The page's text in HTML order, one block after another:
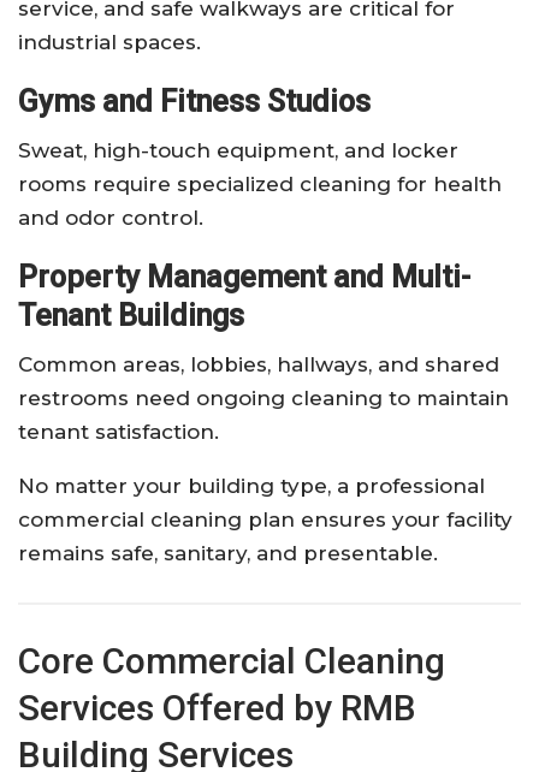
service, and safe walkways are critical for
industrial spaces.
Gyms and Fitness Studios
Sweat, high-touch equipment, and locker
rooms require specialized cleaning for health
and odor control.
Property Management and Multi-
Tenant Buildings
Common areas, lobbies, hallways, and shared
restrooms need ongoing cleaning to maintain
tenant satisfaction.
No matter your building type, a professional
commercial cleaning plan ensures your facility
remains safe, sanitary, and presentable.
Core Commercial Cleaning
Services Offered by RMB
Building Services